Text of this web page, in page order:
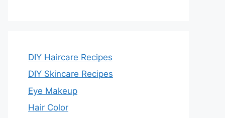
DIY Haircare Recipes
DIY Skincare Recipes
Eye Makeup
Hair Color